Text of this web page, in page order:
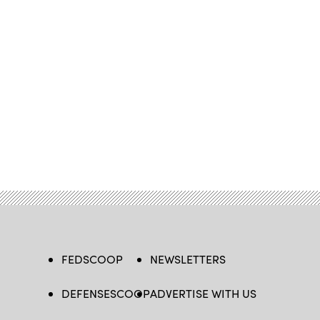
FEDSCOOP
DEFENSESCOOP
NEWSLETTERS
ADVERTISE WITH US